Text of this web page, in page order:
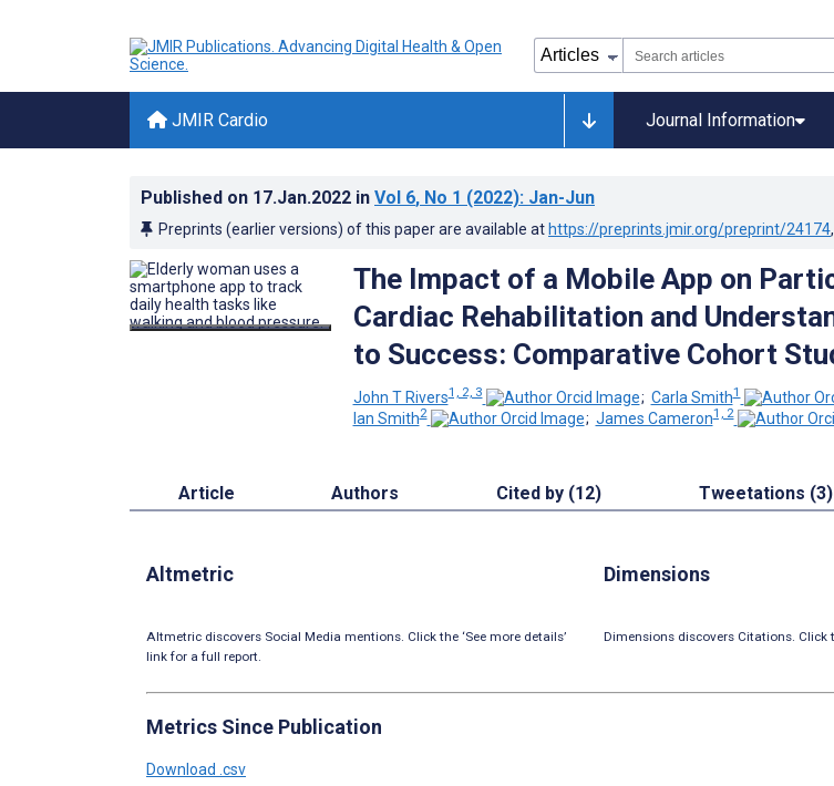
JMIR Cardio Journal Information
Published on 17.Jan.2022 in Vol 6, No 1 (2022): Jan-Jun
Preprints (earlier versions) of this paper are available at https://preprints.jmir.org/preprint/24174
The Impact of a Mobile App on
Cardiac Rehabilitation and
to Success: Comparative Cohort
John T Rivers1, 2, 3 ; Carla Smith1
Ian Smith2 ; James Cameron1, 2
Article Authors Cited by (12) Tweetations (3)
Altmetric
Altmetric discovers Social Media mentions. Click the ‘See more details’
link for a full report.
Dimensions
Dimensions discovers Citations. Click
Metrics Since Publication
Download .csv